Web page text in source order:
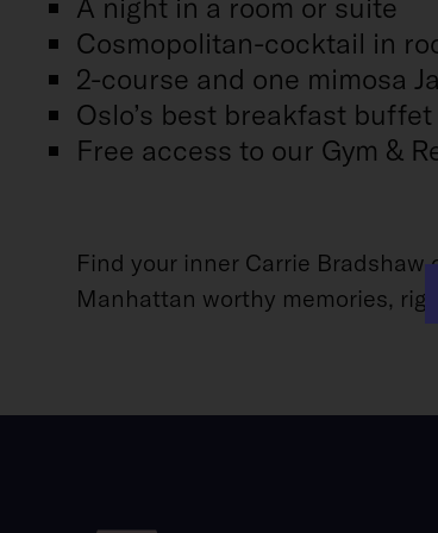
Cosmopolitan-cocktail in
2-course and one mimosa
Oslo’s best breakfast buffet
Free access to our Gym &
Find your inner Carrie
Manhattan worthy memories,